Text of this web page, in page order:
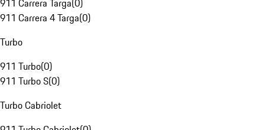
911 Carrera Targa(0)
911 Carrera 4 Targa(0)
Turbo
911 Turbo(0)
911 Turbo S(0)
Turbo Cabriolet